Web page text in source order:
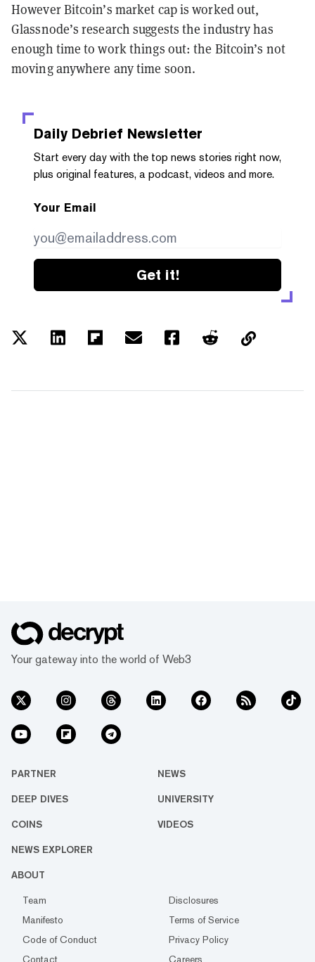
However Bitcoin’s market cap is worked out,
Glassnode’s research suggests the industry has
enough time to work things out: the Bitcoin’s not
moving anywhere any time soon.
Daily Debrief Newsletter
Start every day with the top news stories right now,
plus original features, a podcast, videos and more.
Your Email
Get it!
Your gateway into the world of Web3
PARTNER NEWS
DEEP DIVES UNIVERSITY
COINS VIDEOS
NEWS EXPLORER
ABOUT
Team
Disclosures
Manifesto
Terms of Service
Code of Conduct
Privacy Policy
Contact
Careers